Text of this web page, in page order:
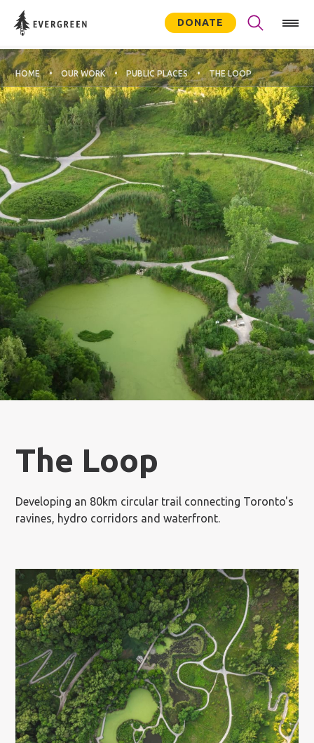
DONATE
HOME OUR WORK PUBLIC PLACES THE LOOP
The Loop
Developing an 80km circular trail connecting Toronto's
ravines, hydro corridors and waterfront.